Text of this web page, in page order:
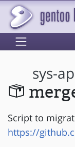
sys-
Script to
https://